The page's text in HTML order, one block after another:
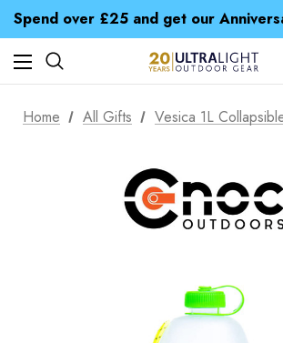
Free UK Delivery when you
Time Saver Guide to Choosing a
Home All Gifts Vesica 1L